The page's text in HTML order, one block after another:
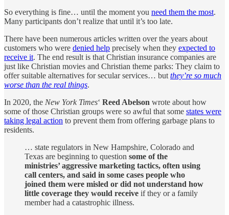
So everything is fine… until the moment you need them the most.
Many participants don’t realize that until it’s too late.
There have been numerous articles written over the years about
customers who were denied help precisely when they expected to
receive it. The end result is that Christian insurance companies are
just like Christian movies and Christian theme parks: They claim to
offer suitable alternatives for secular services… but they’re so much
worse than the real things.
In 2020, the New York Times‘ Reed Abelson wrote about how
some of those Christian groups were so awful that some states were
taking legal action to prevent them from offering garbage plans to
residents.
… state regulators in New Hampshire, Colorado and
Texas are beginning to question some of the
ministries’ aggressive marketing tactics, often using
call centers, and said in some cases people who
joined them were misled or did not understand how
little coverage they would receive if they or a family
member had a catastrophic illness.